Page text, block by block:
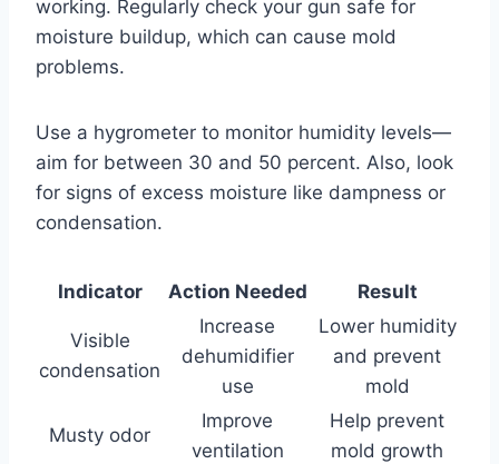
working. Regularly check your gun safe for
moisture buildup, which can cause mold
problems.
Use a hygrometer to monitor humidity levels—
aim for between 30 and 50 percent. Also, look
for signs of excess moisture like dampness or
condensation.
Indicator Action Needed Result
Visible
condensation
Increase
dehumidifier
use
Lower humidity
and prevent
mold
Musty odor
Improve
ventilation
Help prevent
mold growth